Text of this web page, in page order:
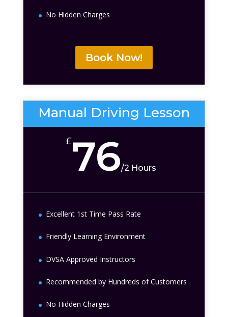
No Hidden Charges
Book Now!
Manual Driving Lesson
£76/2 Hours
Excellent 1st Time Pass Rate
Friendly Learning Environment
DVSA Approved Instructors
Recommended by Hundreds of Customers
No Hidden Charges